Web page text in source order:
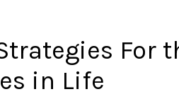
For
in Life